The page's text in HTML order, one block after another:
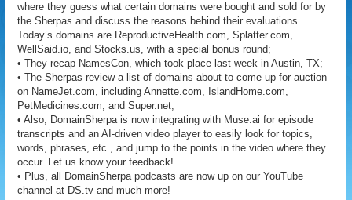
where they guess what certain domains were bought and sold for by
the Sherpas and discuss the reasons behind their evaluations.
Today’s domains are ReproductiveHealth.com, Splatter.com,
WellSaid.io, and Stocks.us, with a special bonus round;
• They recap NamesCon, which took place last week in Austin, TX;
• The Sherpas review a list of domains about to come up for auction
on NameJet.com, including Annette.com, IslandHome.com,
PetMedicines.com, and Super.net;
• Also, DomainSherpa is now integrating with Muse.ai for episode
transcripts and an AI-driven video player to easily look for topics,
words, phrases, etc., and jump to the points in the video where they
occur. Let us know your feedback!
• Plus, all DomainSherpa podcasts are now up on our YouTube
channel at DS.tv and much more!